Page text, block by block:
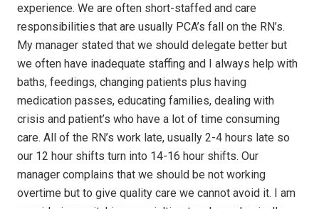
experience. We are often short-staffed and care
responsibilities that are usually PCA’s fall on the RN’s.
My manager stated that we should delegate better but
we often have inadequate staffing and I always help with
baths, feedings, changing patients plus having
medication passes, educating families, dealing with
crisis and patient’s who have a lot of time consuming
care. All of the RN’s work late, usually 2-4 hours late so
our 12 hour shifts turn into 14-16 hour shifts. Our
manager complains that we should be not working
overtime but to give quality care we cannot avoid it. I am